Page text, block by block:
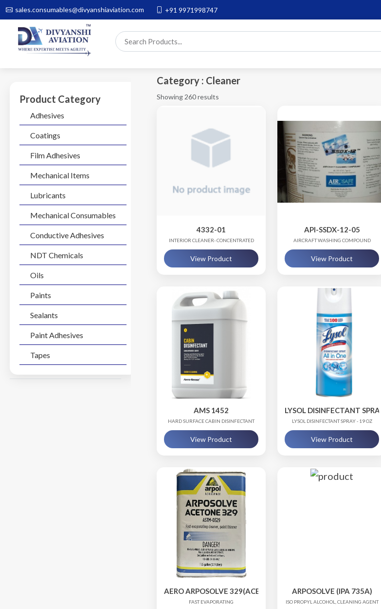
sales.consumables@divyanshiaviation.com +91 9971998747
Product Category
Adhesives
Coatings
Film Adhesives
Mechanical Items
Lubricants
Mechanical Consumables
Conductive Adhesives
NDT Chemicals
Oils
Paints
Sealants
Paint Adhesives
Tapes
Category : Cleaner
Showing 260 results
4332-01
INTERIOR CLEANER- CONCENTRATED
View Product
API-SSDX-12-05
AIRCRAFT WASHING COMPOUND
View Product
AMS 1452
HARD SURFACE CABIN DISINFECTANT
View Product
LYSOL DISINFECTANT SPRAY
LYSOL DISINFECTANT SPRAY - 19 OZ
View Product
AERO ARPOSOLVE 329(ACETONE 329)
FAST EVAPORATING
ARPOSOLVE (IPA 735A)
ISO PROPYL ALCOHOL, CLEANING AGENT